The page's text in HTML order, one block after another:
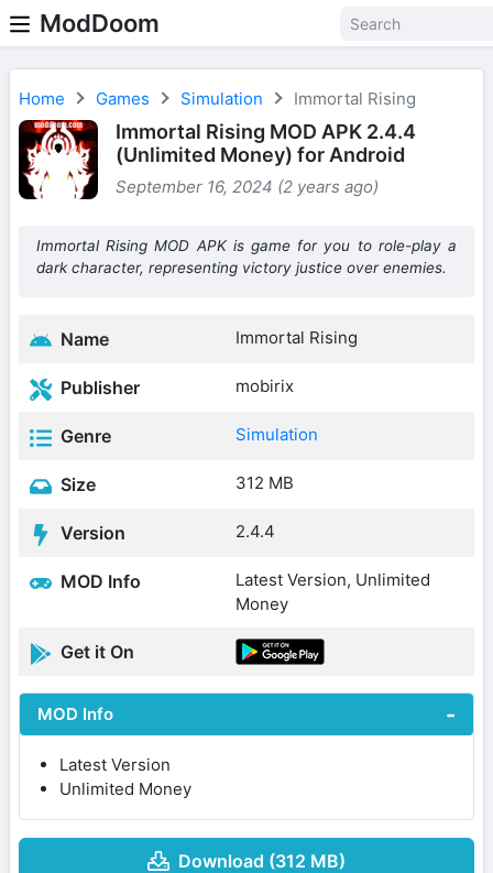
ModDoom
Home Games Simulation Immortal Rising
Immortal Rising MOD APK 2.4.4
(Unlimited Money) for Android
September 16, 2024 (2 years ago)
Immortal Rising MOD APK is game for you to role-play a
dark character, representing victory justice over enemies.
Name Immortal Rising
Publisher mobirix
Genre Simulation
Size 312 MB
Version 2.4.4
MOD Info
Latest Version, Unlimited
Money
Get it On
MOD Info
Latest Version
Unlimited Money
Download (312 MB)